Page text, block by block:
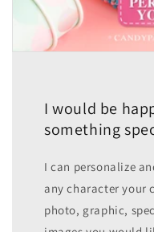
I would be
something
I can personalize
any character your
photo, graphic,